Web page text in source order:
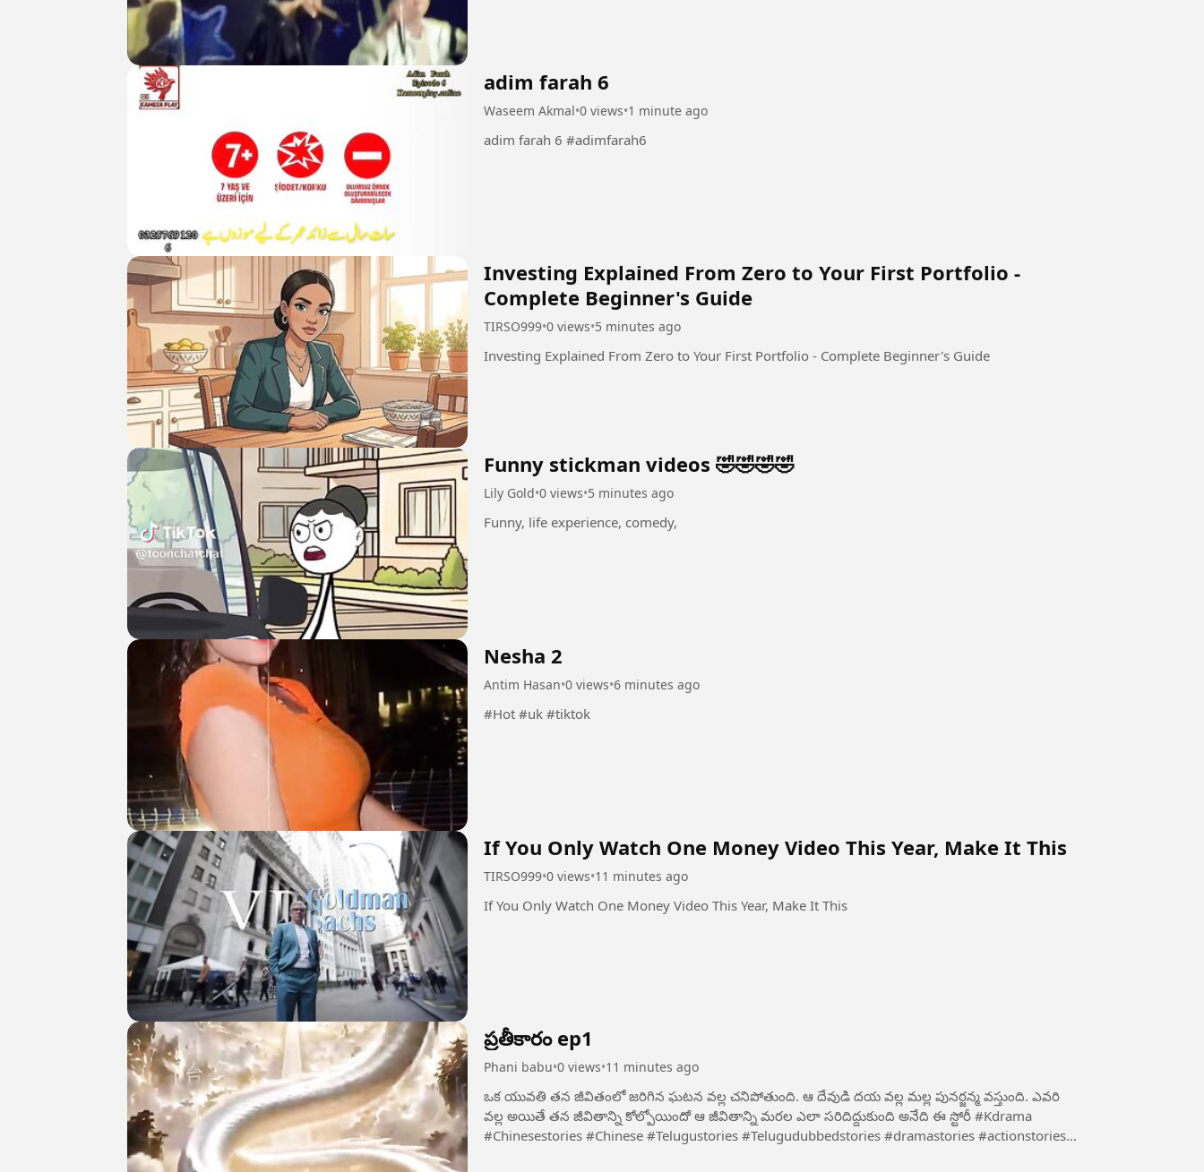
adim farah 6
Waseem Akmal•0 views•1 minute ago
adim farah 6 #adimfarah6
Investing Explained From Zero to Your First Portfolio -
Complete Beginner's Guide
TIRSO999•0 views•5 minutes ago
Investing Explained From Zero to Your First Portfolio - Complete Beginner's Guide
Funny stickman videos 🤣🤣🤣🤣
Lily Gold•0 views•5 minutes ago
Funny, life experience, comedy,
Nesha 2
Antim Hasan•0 views•6 minutes ago
#Hot #uk #tiktok
If You Only Watch One Money Video This Year, Make It This
TIRSO999•0 views•11 minutes ago
If You Only Watch One Money Video This Year, Make It This
ప్రతీకారం ep1
Phani babu•0 views•11 minutes ago
ఒక యువతి తన జీవితంలో జరిగిన ఘటన వల్ల చనిపోతుంది. ఆ దేవుడి దయ వల్ల మల్ల పునర్జన్మ వస్తుంది. ఎవరి
వల్ల అయితే తన జీవితాన్ని కోల్పోయిందో ఆ జీవితాన్ని మరల ఎలా సరిదిద్దుకుంది అనేది ఈ స్టోరీ #Kdrama
#Chinesestories #Chinese #Telugustories #Telugudubbedstories #dramastories #actionstories...